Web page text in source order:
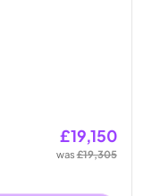
£19,150
was£19,305